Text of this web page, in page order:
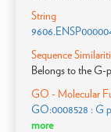
String
Sequence
Belongs to the G-
GO - Molecular
GO:0008528 : G
more